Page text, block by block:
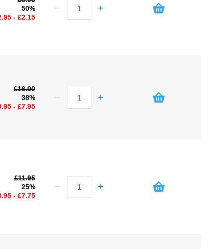
50%
- £2.15
£16.00
38%
- £7.95
£11.95
25%
- £7.75